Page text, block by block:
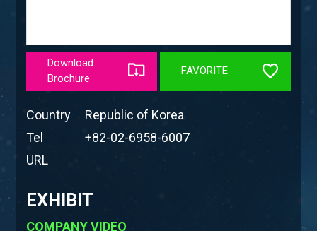
Download
Brochure
FAVORITE
Country
Republic of Korea
Tel
+82-02-6958-6007
URL
EXHIBIT
COMPANY VIDEO